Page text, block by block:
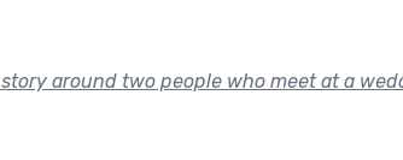
around two people who meet at a